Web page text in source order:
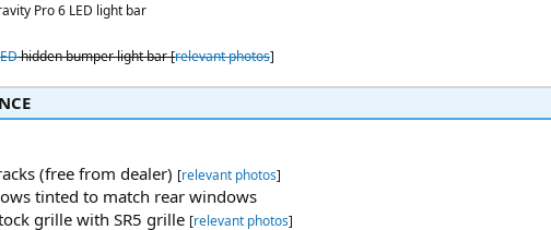
Pro 6 LED light bar
hidden bumper light bar [relevant photos]
(free from dealer) [relevant photos]
tinted to match rear windows
grille with SR5 grille [relevant photos]